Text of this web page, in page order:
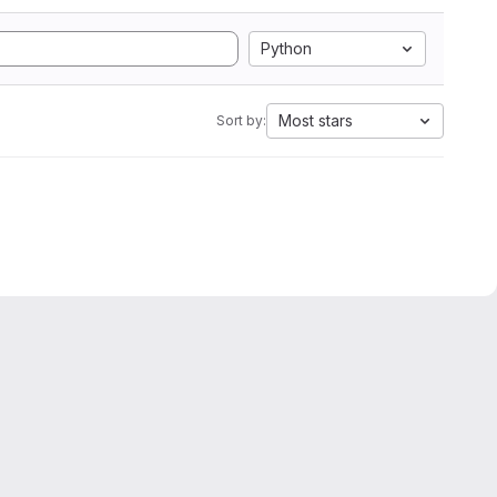
Python
Sort by: Most stars